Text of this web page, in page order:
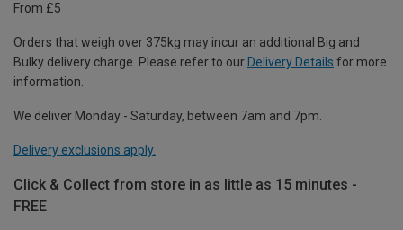
From £5
Orders that weigh over 375kg may incur an additional Big and
Bulky delivery charge. Please refer to our Delivery Details for more
information.
We deliver Monday - Saturday, between 7am and 7pm.
Delivery exclusions apply.
Click & Collect from store in as little as 15 minutes -
FREE